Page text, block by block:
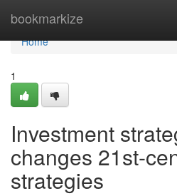
bookmarkize
Home
Home
1
Investment
changes 21st-
strategies